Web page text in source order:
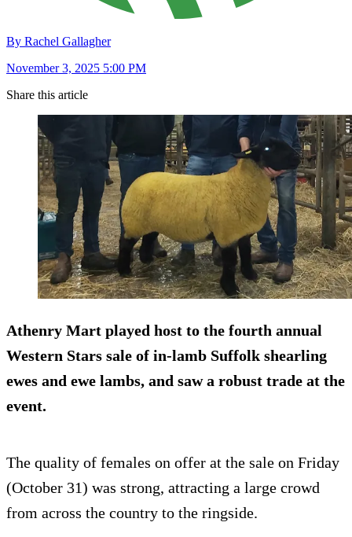
By Rachel Gallagher
November 3, 2025 5:00 PM
Share this article
Athenry Mart played host to the fourth annual
Western Stars sale of in-lamb Suffolk shearling
ewes and ewe lambs, and saw a robust trade at the
event.
The quality of females on offer at the sale on Friday
(October 31) was strong, attracting a large crowd
from across the country to the ringside.